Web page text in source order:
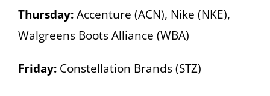
Thursday:Accenture (ACN), Nike (NKE),
Walgreens Boots Alliance (WBA)
Friday: Constellation Brands (STZ)